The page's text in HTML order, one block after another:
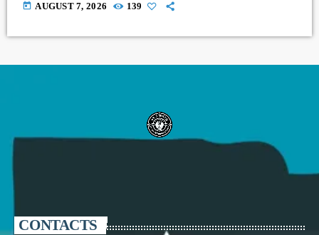
today AUGUST 7, 2026 139
CONTACTS